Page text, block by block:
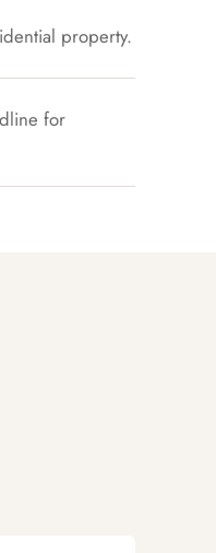
property.
for